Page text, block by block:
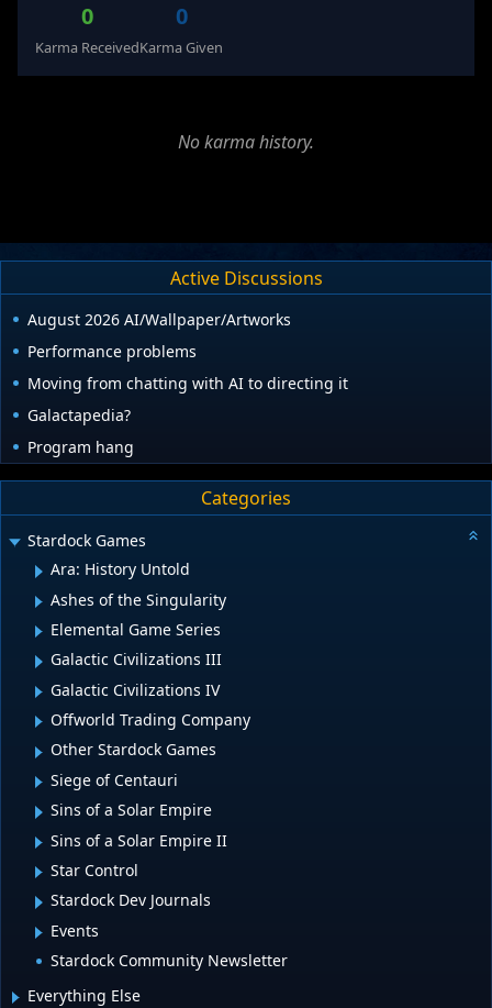
0
Karma Received
0
Karma Given
No karma history.
Active Discussions
August 2026 AI/Wallpaper/Artworks
Performance problems
Moving from chatting with AI to directing it
Galactapedia?
Program hang
Categories
Stardock Games
Ara: History Untold
Ashes of the Singularity
Elemental Game Series
Galactic Civilizations III
Galactic Civilizations IV
Offworld Trading Company
Other Stardock Games
Siege of Centauri
Sins of a Solar Empire
Sins of a Solar Empire II
Star Control
Stardock Dev Journals
Events
Stardock Community Newsletter
Everything Else